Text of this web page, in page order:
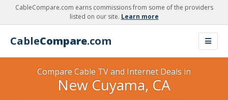
CableCompare.com earns commissions from some of the providers
listed on our site. Learn more
CableCompare.com
Compare Cable TV and Internet Deals in
New Cuyama, CA